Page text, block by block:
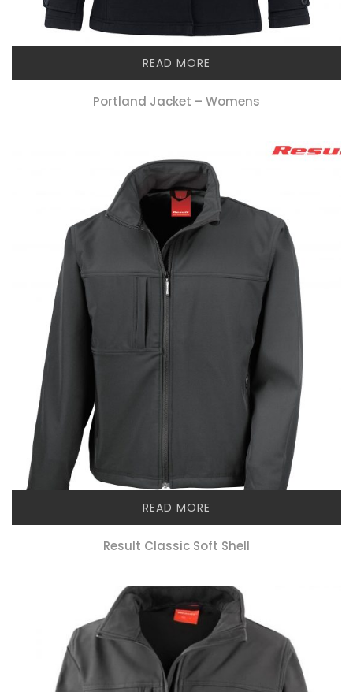
READ MORE
Portland Jacket – Womens
READ MORE
Result Classic Soft Shell